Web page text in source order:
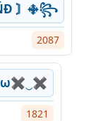
〙࿇꧂
2087
1821